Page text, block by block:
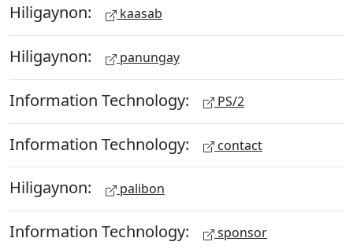
Hiligaynon: kaasab
Hiligaynon: panungay
Information Technology: PS/2
Information Technology: contact
Hiligaynon: palibon
Information Technology: sponsor